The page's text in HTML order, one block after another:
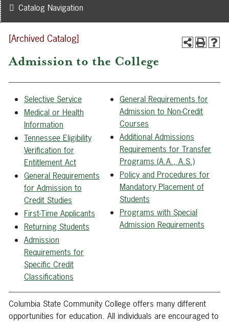
[Archived Catalog]
Admission to the College
Selective Service
Medical or Health
Information
Tennessee Eligibility
Verification for
Entitlement Act
General Requirements
for Admission to
Credit Studies
First-Time Applicants
Returning Students
Admission
Requirements for
Specific Credit
Classifications
General Requirements for
Admission to Non-Credit
Courses
Additional Admissions
Requirements for Transfer
Programs (A.A., A.S.)
Policy and Procedures for
Mandatory Placement of
Students
Programs with Special
Admission Requirements
Columbia State Community College offers many different
opportunities for education. All individuals are encouraged to
Catalog Navigation